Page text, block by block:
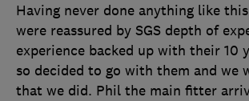
Having never done anything like
were reassured by SGS depth of
experience backed up with their 10
so decided to go with them and we
that we did. Phil the main fitter